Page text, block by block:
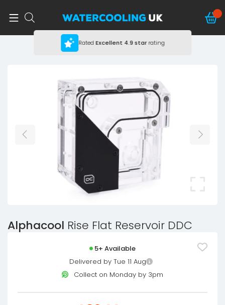
RatedExcellent 4.9 starrating
Alphacool Rise Flat Reservoir DDC
5+ Available
Delivered by Tue 11 Aug
Collect on Monday by 3pm